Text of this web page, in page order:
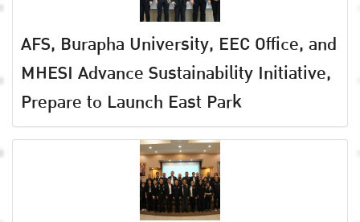
AFS, Burapha University, EEC Office, and
MHESI Advance Sustainability Initiative,
Prepare to Launch East Park